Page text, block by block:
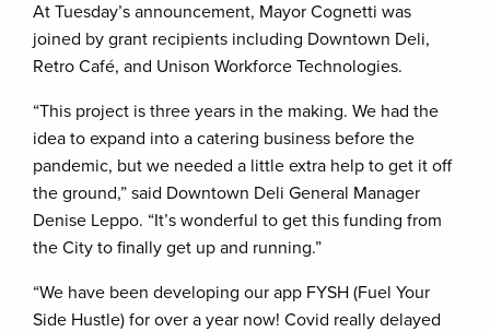
At Tuesday’s announcement, Mayor Cognetti was
joined by grant recipients including Downtown Deli,
Retro Café, and Unison Workforce Technologies.
“This project is three years in the making. We had the
idea to expand into a catering business before the
pandemic, but we needed a little extra help to get it off
the ground,” said Downtown Deli General Manager
Denise Leppo. “It’s wonderful to get this funding from
the City to finally get up and running.”
“We have been developing our app FYSH (Fuel Your
Side Hustle) for over a year now! Covid really delayed